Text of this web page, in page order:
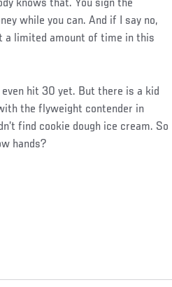
knows that. You sign the
while you can. And if I say no,
a limited amount of time in this
even hit 30 yet. But there is a kid
the flyweight contender in
find cookie dough ice cream. So
hands?